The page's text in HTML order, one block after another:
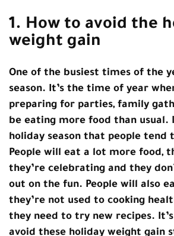
1. How to avoid the
weight gain
One of the busiest times of the
season. It’s the time of year
preparing for parties, family
be eating more food than usual.
holiday season that people tend
People will eat a lot more food,
they’re celebrating and they
out on the fun. People will also
they’re not used to cooking
they need to try new recipes.
avoid these holiday weight gain